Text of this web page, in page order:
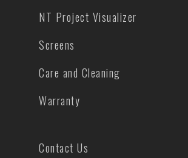
NT Project Visualizer
Screens
Care and Cleaning
Warranty
Contact Us